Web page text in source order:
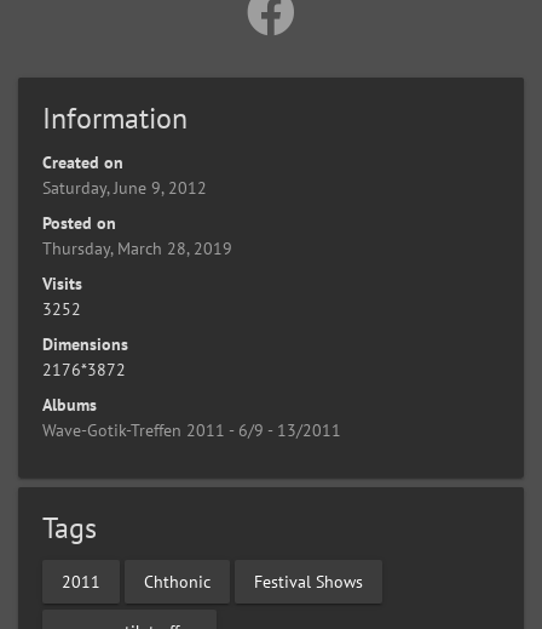
Information
Created on
Saturday, June 9, 2012
Posted on
Thursday, March 28, 2019
Visits
3252
Dimensions
2176*3872
Albums
Wave-Gotik-Treffen 2011 - 6/9 - 13/2011
Tags
2011 Chthonic Festival Shows